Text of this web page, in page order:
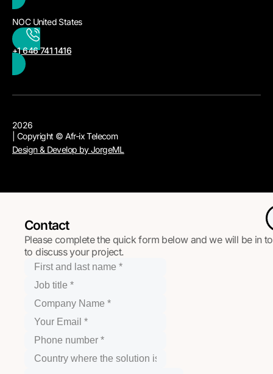
NOC United States
+1 646 741 1416
2026
| Copyright © Afr-ix Telecom
Design & Develop by JorgeML
Contact
Please complete the quick form below and we will be in
to discuss your project.